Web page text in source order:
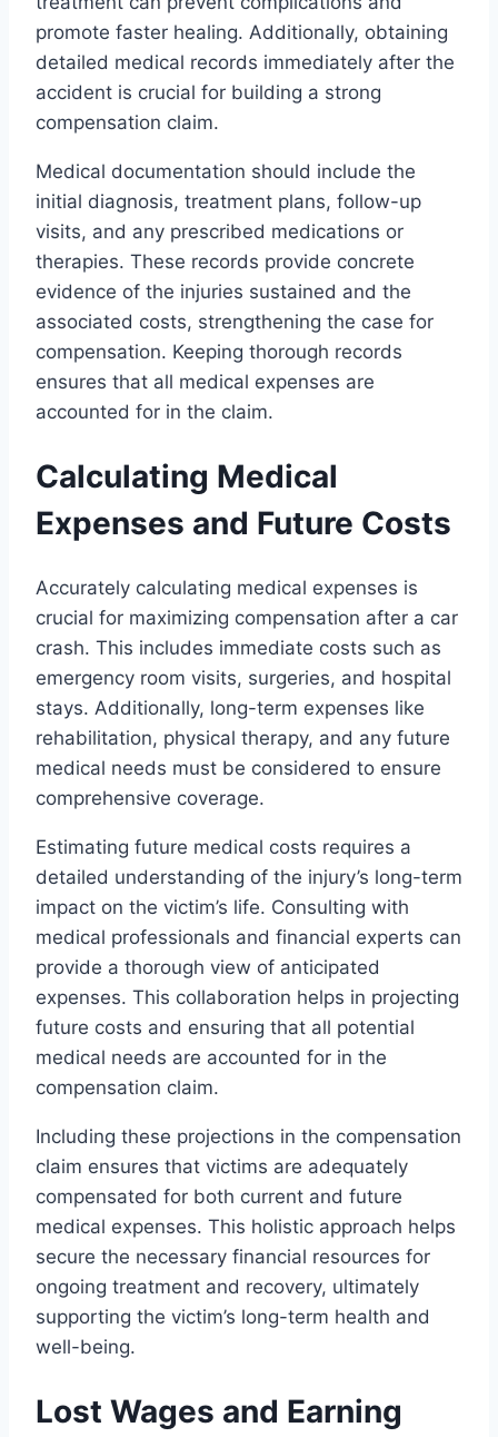
promote faster healing. Additionally, obtaining
detailed medical records immediately after the
accident is crucial for building a strong
compensation claim.
Medical documentation should include the
initial diagnosis, treatment plans, follow-up
visits, and any prescribed medications or
therapies. These records provide concrete
evidence of the injuries sustained and the
associated costs, strengthening the case for
compensation. Keeping thorough records
ensures that all medical expenses are
accounted for in the claim.
Calculating Medical
Expenses and Future Costs
Accurately calculating medical expenses is
crucial for maximizing compensation after a car
crash. This includes immediate costs such as
emergency room visits, surgeries, and hospital
stays. Additionally, long-term expenses like
rehabilitation, physical therapy, and any future
medical needs must be considered to ensure
comprehensive coverage.
Estimating future medical costs requires a
detailed understanding of the injury’s long-term
impact on the victim’s life. Consulting with
medical professionals and financial experts can
provide a thorough view of anticipated
expenses. This collaboration helps in projecting
future costs and ensuring that all potential
medical needs are accounted for in the
compensation claim.
Including these projections in the compensation
claim ensures that victims are adequately
compensated for both current and future
medical expenses. This holistic approach helps
secure the necessary financial resources for
ongoing treatment and recovery, ultimately
supporting the victim’s long-term health and
well-being.
Lost Wages and Earning